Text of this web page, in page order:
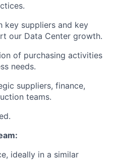
key suppliers and key
our Data Center growth.
of purchasing activities
needs.
suppliers, finance,
teams.
ideally in a similar